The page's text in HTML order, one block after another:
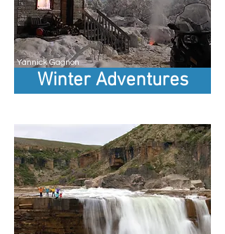
Yannick Gagnon
Winter Adventures